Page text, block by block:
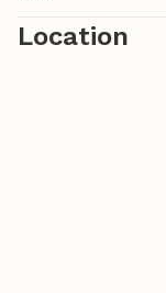
Location